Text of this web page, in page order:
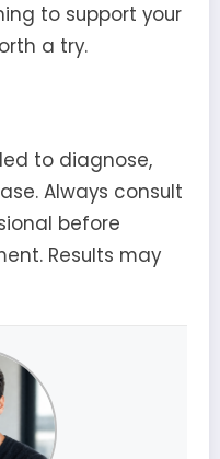
to support your
a try.
to diagnose,
Always consult
before
Results may